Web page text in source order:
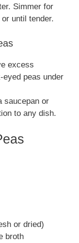
Simmer for
until tender.
excess
peas under
saucepan or
to any dish.
or dried)
broth